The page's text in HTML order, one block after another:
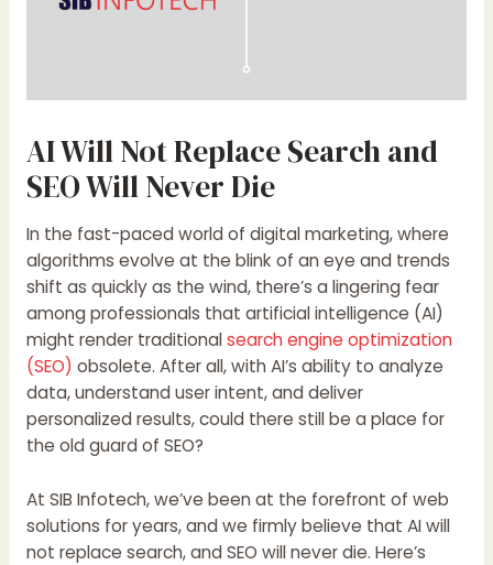
AI Will Not Replace Search and
SEO Will Never Die
In the fast-paced world of digital marketing, where
algorithms evolve at the blink of an eye and trends
shift as quickly as the wind, there’s a lingering fear
among professionals that artificial intelligence (AI)
might render traditionalsearch engine optimization
(SEO) obsolete. After all, with AI’s ability to analyze
data, understand user intent, and deliver
personalized results, could there still be a place for
the old guard of SEO?
At SIB Infotech, we’ve been at the forefront of web
solutions for years, and we firmly believe that AI will
not replace search, and SEO will never die. Here’s